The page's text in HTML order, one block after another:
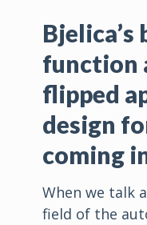
Bjelica’s
function
flipped
design
coming
When we talk
field of the